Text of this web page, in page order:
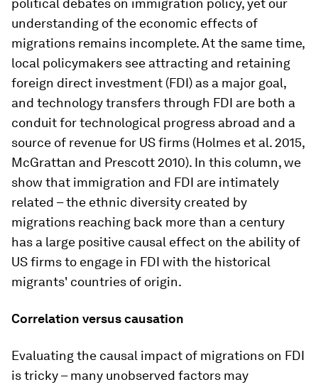
political debates on immigration policy, yet our
understanding of the economic effects of
migrations remains incomplete. At the same time,
local policymakers see attracting and retaining
foreign direct investment (FDI) as a major goal,
and technology transfers through FDI are both a
conduit for technological progress abroad and a
source of revenue for US firms (Holmes et al. 2015,
McGrattan and Prescott 2010). In this column, we
show that immigration and FDI are intimately
related – the ethnic diversity created by
migrations reaching back more than a century
has a large positive causal effect on the ability of
US firms to engage in FDI with the historical
migrants' countries of origin.
Correlation versus causation
Evaluating the causal impact of migrations on FDI
is tricky – many unobserved factors may